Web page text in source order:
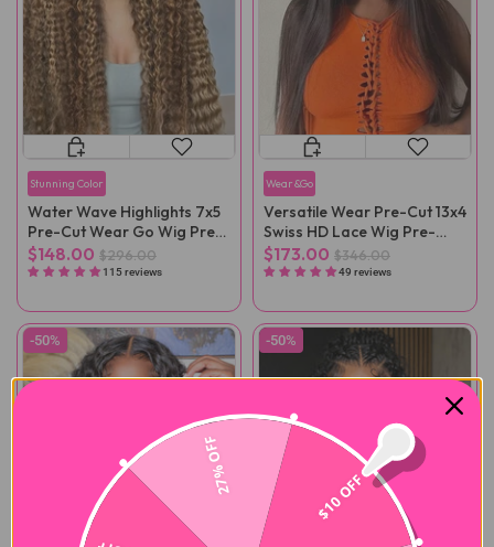
Stunning Color
Water Wave Highlights 7x5
Pre-Cut Wear Go Wig Pre-
Plucked
$148.00 $296.00
115 reviews
Wear&Go
Versatile Wear Pre-Cut 13x4
Swiss HD Lace Wig Pre-
Bleached
$173.00 $346.00
49 reviews
-50% -50%
$10 OFF
27% OFF